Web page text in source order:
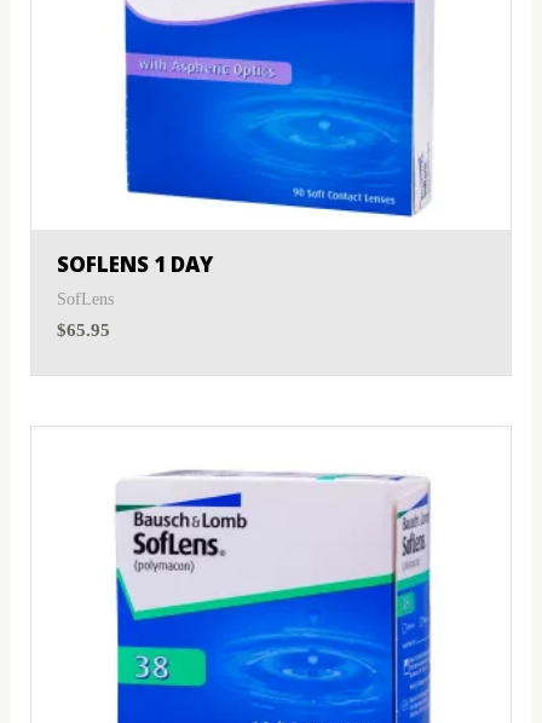
SOFLENS 1 DAY
SofLens
$65.95